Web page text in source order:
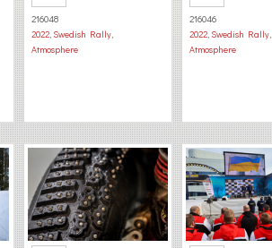
216048
2022, Swedish Rally,
Atmosphere
216046
2022, Swedish Rally,
Atmosphere